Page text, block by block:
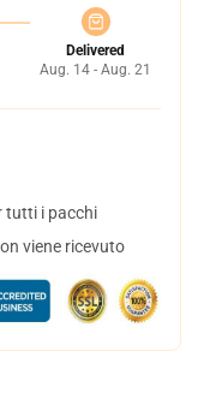
Delivered
Aug. 14 - Aug. 21
tutti i pacchi
viene ricevuto